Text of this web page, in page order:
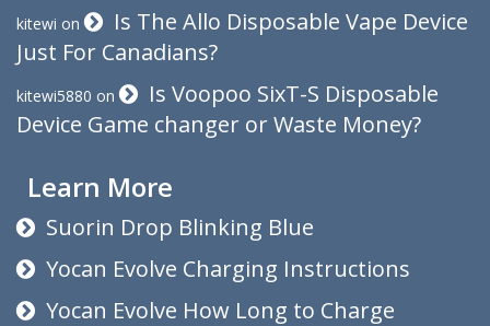
kitewi on
Is The Allo Disposable Vape Device
Just For Canadians?
kitewi5880 on
Is Voopoo SixT-S Disposable
Device Game changer or Waste Money?
Learn More
Suorin Drop Blinking Blue
Yocan Evolve Charging Instructions
Yocan Evolve How Long to Charge